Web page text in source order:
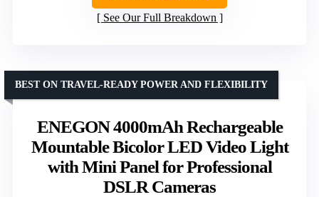
See Our Full Breakdown
ENEGON 4000mAh Rechargeable
Mountable Bicolor LED Video Light
with Mini Panel for Professional
DSLR Cameras
BEST ON TRAVEL-READY POWER AND FLEXIBILITY